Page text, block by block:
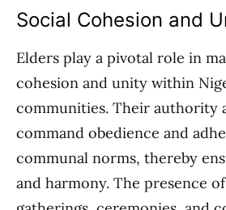
Social Cohesion and
Elders play a pivotal role in
cohesion and unity within
communities. Their authority
command obedience and
communal norms, thereby
and harmony. The presence